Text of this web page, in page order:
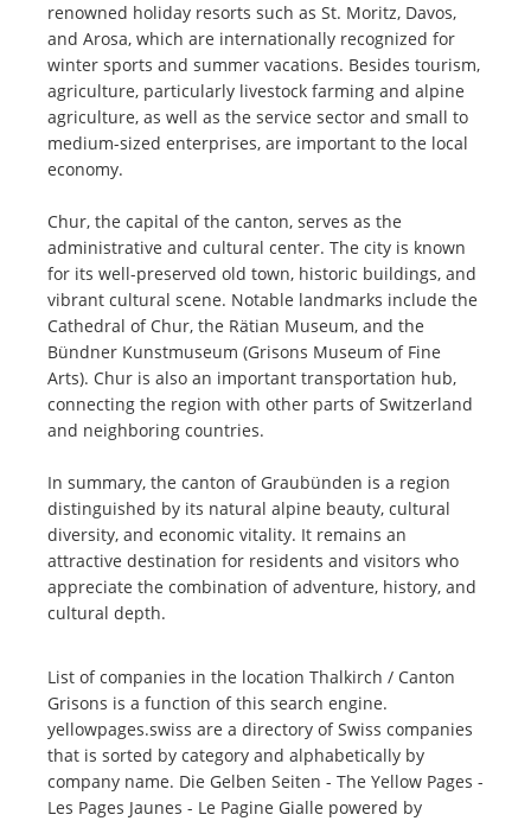
renowned holiday resorts such as St. Moritz, Davos,
and Arosa, which are internationally recognized for
winter sports and summer vacations. Besides tourism,
agriculture, particularly livestock farming and alpine
agriculture, as well as the service sector and small to
medium-sized enterprises, are important to the local
economy.
Chur, the capital of the canton, serves as the
administrative and cultural center. The city is known
for its well-preserved old town, historic buildings, and
vibrant cultural scene. Notable landmarks include the
Cathedral of Chur, the Rätian Museum, and the
Bündner Kunstmuseum (Grisons Museum of Fine
Arts). Chur is also an important transportation hub,
connecting the region with other parts of Switzerland
and neighboring countries.
In summary, the canton of Graubünden is a region
distinguished by its natural alpine beauty, cultural
diversity, and economic vitality. It remains an
attractive destination for residents and visitors who
appreciate the combination of adventure, history, and
cultural depth.
List of companies in the location Thalkirch / Canton
Grisons is a function of this search engine.
yellowpages.swiss are a directory of Swiss companies
that is sorted by category and alphabetically by
company name. Die Gelben Seiten - The Yellow Pages -
Les Pages Jaunes - Le Pagine Gialle powered by